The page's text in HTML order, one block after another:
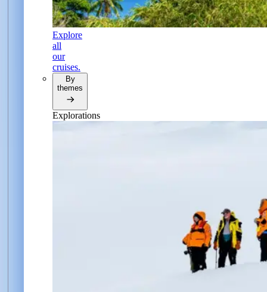
Explore
all
our
cruises.
By
themes
Explorations